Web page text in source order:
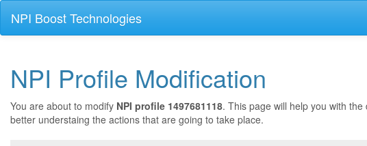
NPI Boost Technologies
NPI Profile Modification
You are about to modify NPI profile 1497681118. This page will help you with
better understaing the actions that are going to take place.